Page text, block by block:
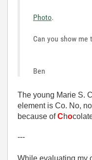
Photo.
Can you show
Ben
The young Marie S.
element is Co. No,
because ofCho
---
While evaluating my